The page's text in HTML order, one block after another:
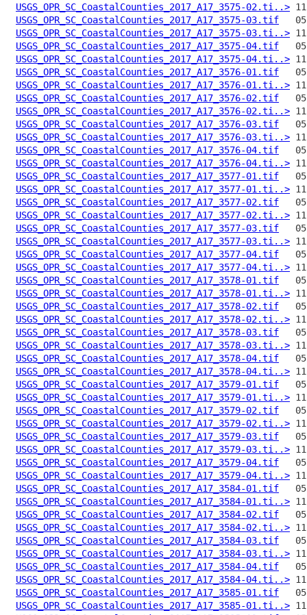
USGS_OPR_SC_CoastalCounties_2017_A17_3575-02.ti..>
USGS_OPR_SC_CoastalCounties_2017_A17_3575-03.tif
USGS_OPR_SC_CoastalCounties_2017_A17_3575-03.ti..>
USGS_OPR_SC_CoastalCounties_2017_A17_3575-04.tif
USGS_OPR_SC_CoastalCounties_2017_A17_3575-04.ti..>
USGS_OPR_SC_CoastalCounties_2017_A17_3576-01.tif
USGS_OPR_SC_CoastalCounties_2017_A17_3576-01.ti..>
USGS_OPR_SC_CoastalCounties_2017_A17_3576-02.tif
USGS_OPR_SC_CoastalCounties_2017_A17_3576-02.ti..>
USGS_OPR_SC_CoastalCounties_2017_A17_3576-03.tif
USGS_OPR_SC_CoastalCounties_2017_A17_3576-03.ti..>
USGS_OPR_SC_CoastalCounties_2017_A17_3576-04.tif
USGS_OPR_SC_CoastalCounties_2017_A17_3576-04.ti..>
USGS_OPR_SC_CoastalCounties_2017_A17_3577-01.tif
USGS_OPR_SC_CoastalCounties_2017_A17_3577-01.ti..>
USGS_OPR_SC_CoastalCounties_2017_A17_3577-02.tif
USGS_OPR_SC_CoastalCounties_2017_A17_3577-02.ti..>
USGS_OPR_SC_CoastalCounties_2017_A17_3577-03.tif
USGS_OPR_SC_CoastalCounties_2017_A17_3577-03.ti..>
USGS_OPR_SC_CoastalCounties_2017_A17_3577-04.tif
USGS_OPR_SC_CoastalCounties_2017_A17_3577-04.ti..>
USGS_OPR_SC_CoastalCounties_2017_A17_3578-01.tif
USGS_OPR_SC_CoastalCounties_2017_A17_3578-01.ti..>
USGS_OPR_SC_CoastalCounties_2017_A17_3578-02.tif
USGS_OPR_SC_CoastalCounties_2017_A17_3578-02.ti..>
USGS_OPR_SC_CoastalCounties_2017_A17_3578-03.tif
USGS_OPR_SC_CoastalCounties_2017_A17_3578-03.ti..>
USGS_OPR_SC_CoastalCounties_2017_A17_3578-04.tif
USGS_OPR_SC_CoastalCounties_2017_A17_3578-04.ti..>
USGS_OPR_SC_CoastalCounties_2017_A17_3579-01.tif
USGS_OPR_SC_CoastalCounties_2017_A17_3579-01.ti..>
USGS_OPR_SC_CoastalCounties_2017_A17_3579-02.tif
USGS_OPR_SC_CoastalCounties_2017_A17_3579-02.ti..>
USGS_OPR_SC_CoastalCounties_2017_A17_3579-03.tif
USGS_OPR_SC_CoastalCounties_2017_A17_3579-03.ti..>
USGS_OPR_SC_CoastalCounties_2017_A17_3579-04.tif
USGS_OPR_SC_CoastalCounties_2017_A17_3579-04.ti..>
USGS_OPR_SC_CoastalCounties_2017_A17_3584-01.tif
USGS_OPR_SC_CoastalCounties_2017_A17_3584-01.ti..>
USGS_OPR_SC_CoastalCounties_2017_A17_3584-02.tif
USGS_OPR_SC_CoastalCounties_2017_A17_3584-02.ti..>
USGS_OPR_SC_CoastalCounties_2017_A17_3584-03.tif
USGS_OPR_SC_CoastalCounties_2017_A17_3584-03.ti..>
USGS_OPR_SC_CoastalCounties_2017_A17_3584-04.tif
USGS_OPR_SC_CoastalCounties_2017_A17_3584-04.ti..>
USGS_OPR_SC_CoastalCounties_2017_A17_3585-01.tif
USGS_OPR_SC_CoastalCounties_2017_A17_3585-01.ti..>